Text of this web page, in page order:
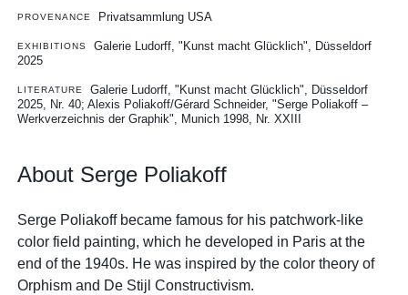
PROVENANCE Privatsammlung USA
EXHIBITIONS
Galerie Ludorff, "Kunst macht Glücklich", Düsseldorf
2025
LITERATURE
Galerie Ludorff, "Kunst macht Glücklich", Düsseldorf
2025, Nr. 40 Alexis Poliakoff/Gérard Schneider, "Serge Poliakoff –
Werkverzeichnis der Graphik", Munich 1998, Nr. XXIII
About Serge Poliakoff
Serge Poliakoff became famous for his patchwork-like
color field painting, which he developed in Paris at the
end of the 1940s. He was inspired by the color theory of
Orphism and De Stijl Constructivism.